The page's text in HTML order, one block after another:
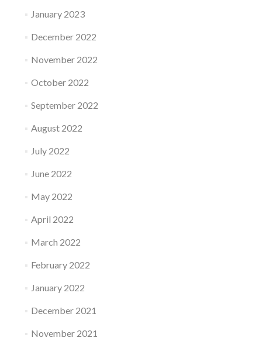
January 2023
December 2022
November 2022
October 2022
September 2022
August 2022
July 2022
June 2022
May 2022
April 2022
March 2022
February 2022
January 2022
December 2021
November 2021